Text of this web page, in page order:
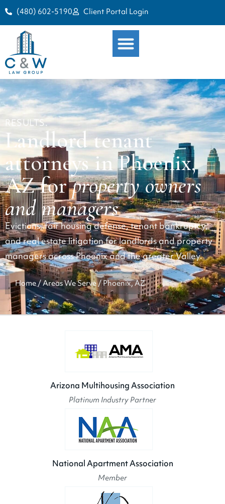
(480) 602-5190 Client Portal Login
RESULTS.
Landlord tenant
attorneys in Phoenix,
AZ forproperty owners
and managers
Evictions, fair housing defense, tenant bankruptcy,
and real estate litigation for landlords and property
managers across Phoenix and the greater Valley.
Home/Areas We Serve/Phoenix, AZ
Arizona Multihousing Association
Platinum Industry Partner
National Apartment Association
Member